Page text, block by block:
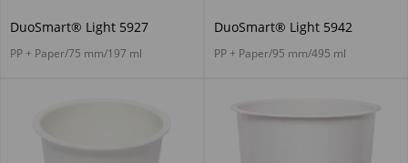
DuoSmart® Light 5927
PP + Paper/75 mm/197 ml
DuoSmart® Light 5942
PP + Paper/95 mm/495 ml